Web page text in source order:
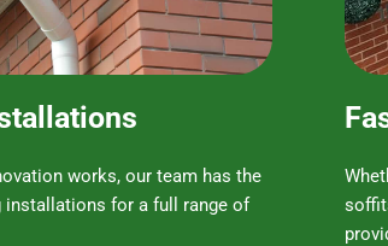
works, our team has the
installations for a full range of